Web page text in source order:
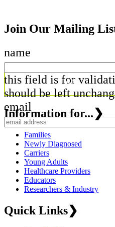
Join Our Mailing
name
this field is for
should be left
email
Information for...❯
Families
Newly Diagnosed
Carriers
Young Adults
Healthcare Providers
Educators
Researchers & Industry
Quick Links❯